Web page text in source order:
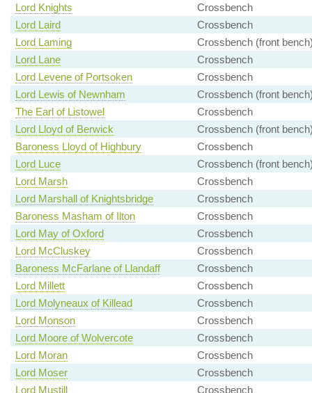
Lord Knights
Crossbench
Lord Laird
Crossbench
Lord Laming
Crossbench (front
Lord Lane
Crossbench
Lord Levene of Portsoken
Crossbench
Lord Lewis of Newnham
Crossbench (front
The Earl of Listowel
Crossbench
Lord Lloyd of Berwick
Crossbench (front
Baroness Lloyd of Highbury
Crossbench
Lord Luce
Crossbench (front
Lord Marsh
Crossbench
Lord Marshall of Knightsbridge
Crossbench
Baroness Masham of Ilton
Crossbench
Lord May of Oxford
Crossbench
Lord McCluskey
Crossbench
Baroness McFarlane of Llandaff
Crossbench
Lord Millett
Crossbench
Lord Molyneaux of Killead
Crossbench
Lord Monson
Crossbench
Lord Moore of Wolvercote
Crossbench
Lord Moran
Crossbench
Lord Moser
Crossbench
Lord Mustill
Crossbench